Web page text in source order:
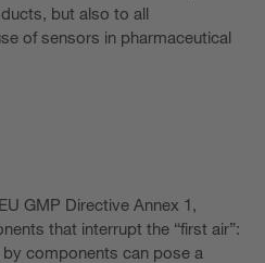
but also to all
of sensors in pharmaceutical
GMP Directive Annex 1,
that interrupt the “first air”:
components can pose a